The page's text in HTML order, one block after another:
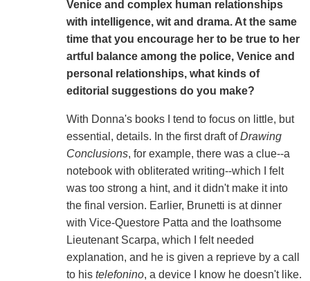
Venice and complex human relationships
with intelligence, wit and drama. At the same
time that you encourage her to be true to her
artful balance among the police, Venice and
personal relationships, what kinds of
editorial suggestions do you make?
With Donna's books I tend to focus on little, but
essential, details. In the first draft ofDrawing
Conclusions, for example, there was a clue--a
notebook with obliterated writing--which I felt
was too strong a hint, and it didn't make it into
the final version. Earlier, Brunetti is at dinner
with Vice-Questore Patta and the loathsome
Lieutenant Scarpa, which I felt needed
explanation, and he is given a reprieve by a call
to his telefonino, a device I know he doesn't like.